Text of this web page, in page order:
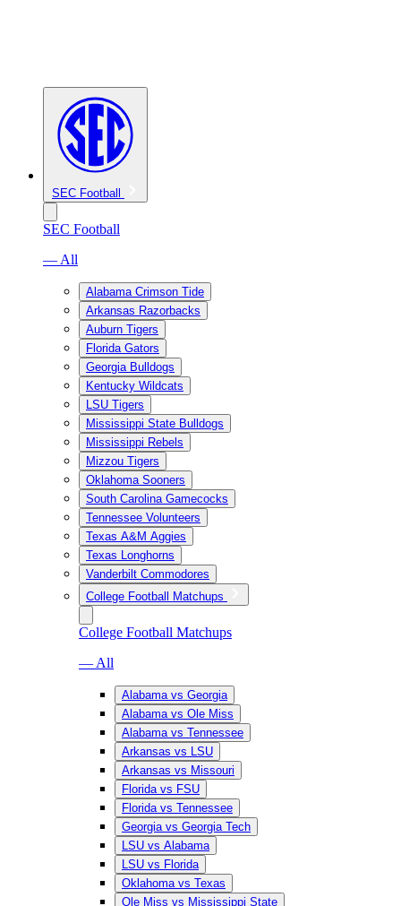
SEC Football
SEC Football
— All
Alabama Crimson Tide
Arkansas Razorbacks
Auburn Tigers
Florida Gators
Georgia Bulldogs
Kentucky Wildcats
LSU Tigers
Mississippi State Bulldogs
Mississippi Rebels
Mizzou Tigers
Oklahoma Sooners
South Carolina Gamecocks
Tennessee Volunteers
Texas A&M Aggies
Texas Longhorns
Vanderbilt Commodores
College Football Matchups
College Football Matchups
— All
Alabama vs Georgia
Alabama vs Ole Miss
Alabama vs Tennessee
Arkansas vs LSU
Arkansas vs Missouri
Florida vs FSU
Florida vs Tennessee
Georgia vs Georgia Tech
LSU vs Alabama
LSU vs Florida
Oklahoma vs Texas
Ole Miss vs Mississippi State